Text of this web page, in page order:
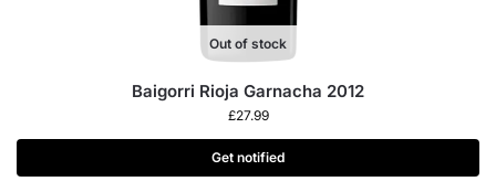
Out of stock
Baigorri Rioja Garnacha 2012
£27.99
Get notified